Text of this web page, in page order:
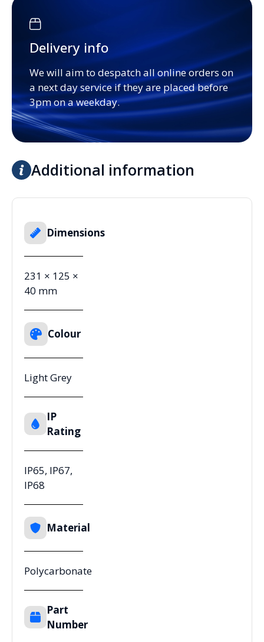
Delivery info
We will aim to despatch all online orders on
a next day service if they are placed before
3pm on a weekday.
Additional information
Dimensions
231 × 125 ×
40 mm
Colour
Light Grey
IP
Rating
IP65, IP67,
IP68
Material
Polycarbonate
Part
Number